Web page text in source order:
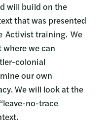
will build on the
that was presented
Activist training. We
we can
colonial
our own
We will look at the
no-trace